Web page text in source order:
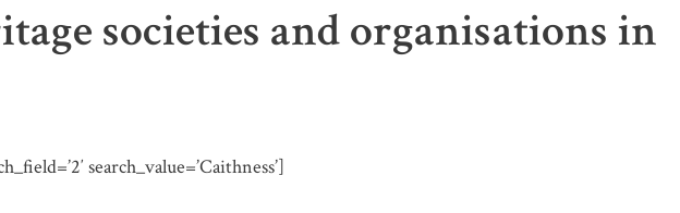
societies and organisations in
search_value=’Caithness’]